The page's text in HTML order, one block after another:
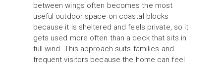
between wings often becomes the most
useful outdoor space on coastal blocks
because it is sheltered and feels private, so it
gets used more often than a deck that sits in
full wind. This approach suits families and
frequent visitors because the home can feel